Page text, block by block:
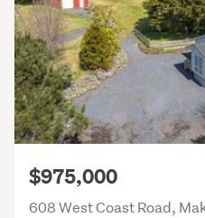
$975,000
608 West Coast Road,